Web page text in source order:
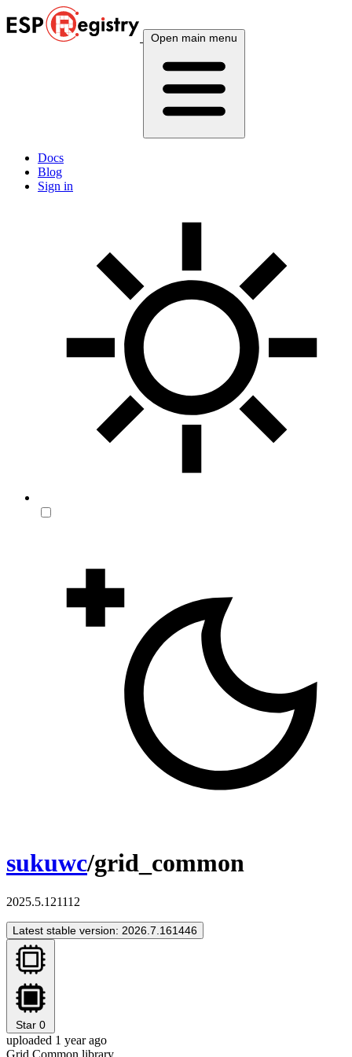
Open main menu
Docs
Blog
Sign in
sukuwc/grid_common
2025.5.121112
Latest stable version: 2026.7.161446
Star 0
uploaded 1 year ago
Grid Common library